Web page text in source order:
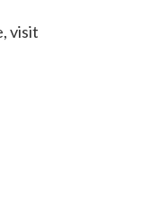
visit